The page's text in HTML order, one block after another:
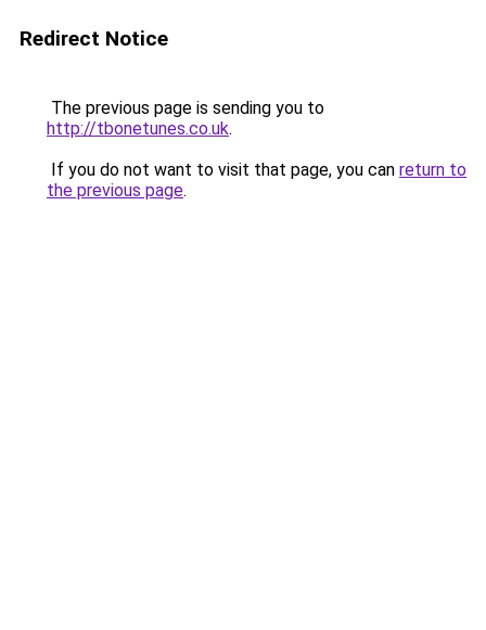
Redirect Notice
The previous page is sending you to
http://tbonetunes.co.uk.
If you do not want to visit that page, you can return to
the previous page.